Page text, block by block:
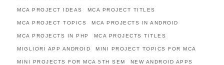
MCA PROJECT IDEAS MCA PROJECT TITLES
MCA PROJECT TOPICS MCA PROJECTS IN ANDROID
MCA PROJECTS IN PHP MCA PROJECTS TITLES
MIGLIORI APP ANDROID MINI PROJECT TOPICS FOR MCA
MINI PROJECTS FOR MCA 5TH SEM NEW ANDROID APPS